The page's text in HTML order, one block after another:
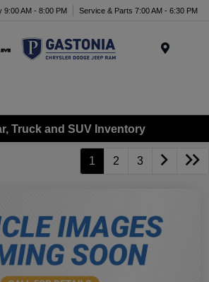
9:00 AM - 8:00 PM Service & Parts 7:00 AM - 6:30 PM
Truck and SUV Inventory
1 2 3